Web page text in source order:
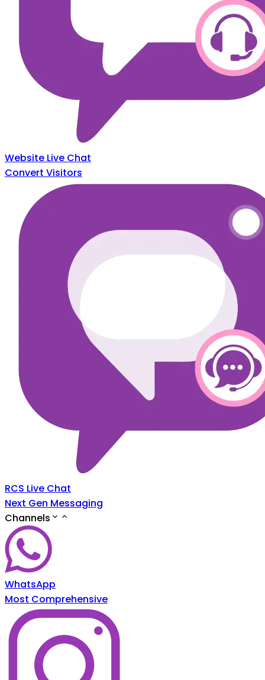
Website Live Chat
Convert Visitors
RCS Live Chat
Next Gen Messaging
Channels
WhatsApp
Most Comprehensive